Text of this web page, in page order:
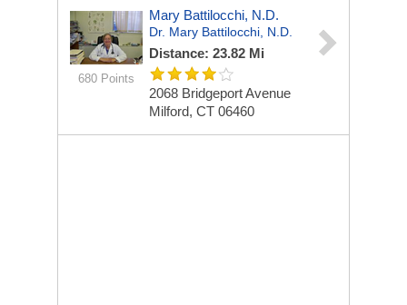
680 Points
Mary Battilocchi, N.D.
Dr. Mary Battilocchi, N.D.
Distance: 23.82 Mi
2068 Bridgeport Avenue
Milford, CT 06460